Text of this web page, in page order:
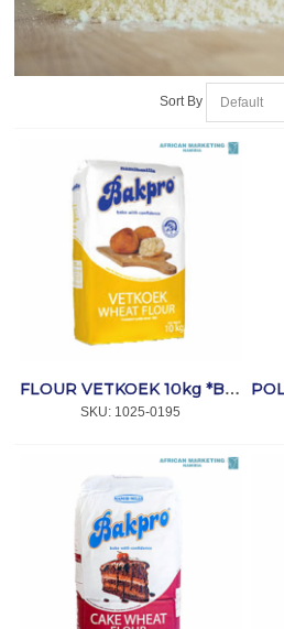
Sort By
FLOUR VETKOEK 10kg *BAKPRO
SKU: 1025-0195